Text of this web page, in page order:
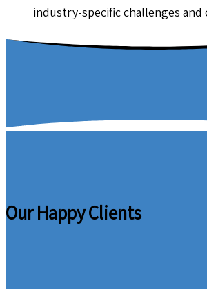
industry-specific challenges
Our Happy Clients